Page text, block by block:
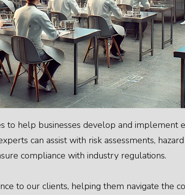
to help businesses develop and implement
can assist with risk assessments,
compliance with industry regulations.
to our clients, helping them navigate the